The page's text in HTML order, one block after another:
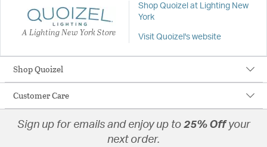
A Lighting New York Store
Shop Quoizel at Lighting New
York
Visit Quoizel's website
Shop Quoizel
Customer Care
Sign up for emails and enjoy up to 25% Offyour
next order.